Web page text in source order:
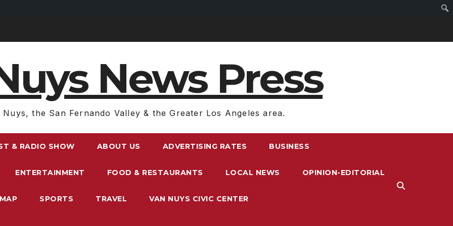
News Press
Nuys, the San Fernando Valley & the Greater Los Angeles area.
& RADIO SHOW ABOUT US ADVERTISING RATES BUSINESS
ENTERTAINMENT FOOD & RESTAURANTS LOCAL NEWS OPINION-EDITORIAL
SPORTS TRAVEL VAN NUYS CIVIC CENTER